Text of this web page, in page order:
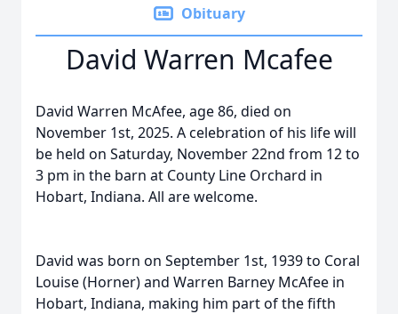
Obituary
David Warren Mcafee
David Warren McAfee, age 86, died on
November 1st, 2025. A celebration of his life will
be held on Saturday, November 22nd from 12 to
3 pm in the barn at County Line Orchard in
Hobart, Indiana. All are welcome.
David was born on September 1st, 1939 to Coral
Louise (Horner) and Warren Barney McAfee in
Hobart, Indiana, making him part of the fifth